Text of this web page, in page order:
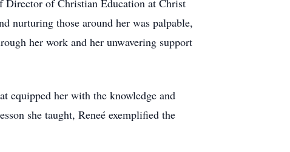
Director of Christian Education at Christ
nurturing those around her was palpable,
her work and her unwavering support
equipped her with the knowledge and
she taught, Reneé exemplified the